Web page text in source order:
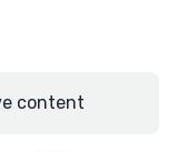
content